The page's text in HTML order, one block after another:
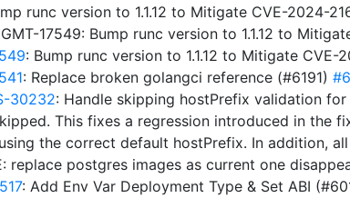
runc version to 1.1.12 to Mitigate CVE-2024-
17549: Bump runc version to 1.1.12 to
: Bump runc version to 1.1.12 to Mitigate CVE-
: Replace broken golangci reference (#6191)
30232: Handle skipping hostPrefix validation
This fixes a regression introduced in the
the correct default hostPrefix. In addition,
replace postgres images as current one
: Add Env Var Deployment Type & Set ABI